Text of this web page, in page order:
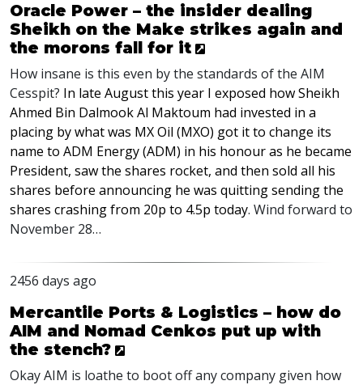
Oracle Power – the insider dealing
Sheikh on the Make strikes again and
the morons fall for it
How insane is this even by the standards of the AIM
Cesspit? In late August this year I exposed how Sheikh
Ahmed Bin Dalmook Al Maktoum had invested in a
placing by what was MX Oil (MXO) got it to change its
name to ADM Energy (ADM) in his honour as he became
President, saw the shares rocket, and then sold all his
shares before announcing he was quitting sending the
shares crashing from 20p to 4.5p today. Wind forward to
November 28…
2456 days ago
Mercantile Ports & Logistics – how do
AIM and Nomad Cenkos put up with
the stench?
OkayAIM is loathe to boot off any company given how